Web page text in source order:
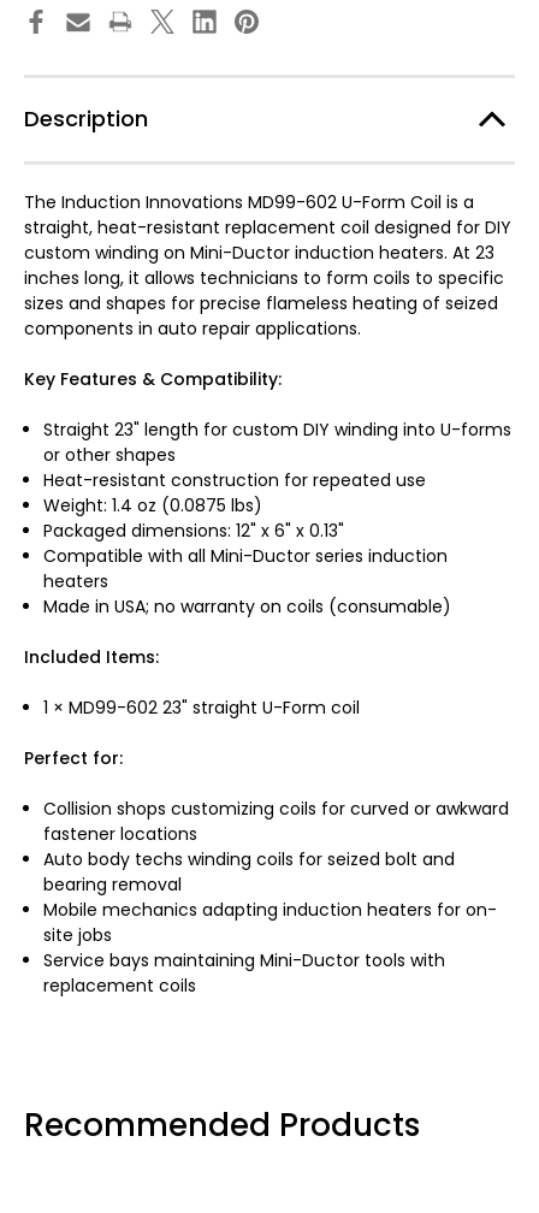
-
23"
-
23"
Description
The Induction Innovations MD99-602 U-Form Coil is a
straight, heat-resistant replacement coil designed for DIY
custom winding on Mini-Ductor induction heaters. At 23
inches long, it allows technicians to form coils to specific
sizes and shapes for precise flameless heating of seized
components in auto repair applications.
Key Features & Compatibility:
Straight 23" length for custom DIY winding into U-forms
or other shapes
Heat-resistant construction for repeated use
Weight: 1.4 oz (0.0875 lbs)
Packaged dimensions: 12" x 6" x 0.13"
Compatible with all Mini-Ductor series induction
heaters
Made in USA; no warranty on coils (consumable)
Included Items:
1 × MD99-602 23" straight U-Form coil
Perfect for:
Collision shops customizing coils for curved or awkward
fastener locations
Auto body techs winding coils for seized bolt and
bearing removal
Mobile mechanics adapting induction heaters for on-
site jobs
Service bays maintaining Mini-Ductor tools with
replacement coils
Recommended Products